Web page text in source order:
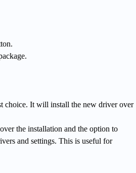
choice. It will install the new driver over
the installation and the option to
and settings. This is useful for